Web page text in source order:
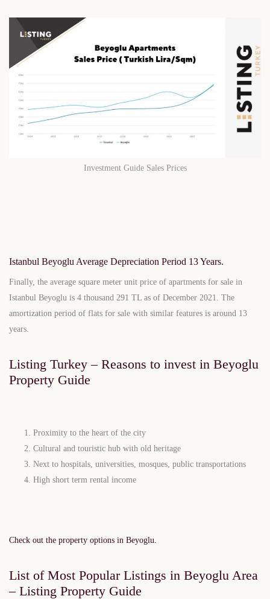
Investment Guide Sales Prices
Istanbul Beyoglu Average Depreciation Period 13 Years.
Finally, the average square meter unit price of apartments for sale in
Istanbul Beyoglu is 4 thousand 291 TL as of December 2021. The
amortization period of flats for sale with similar features is around 13
years.
Listing Turkey – Reasons to invest in Beyoglu
Property Guide
Proximity to the heart of the city
Cultural and touristic hub with old heritage
Next to hospitals, universities, mosques, public transportations
High short term rental income
Check out the property options in Beyoglu.
List of Most Popular Listings in Beyoglu Area
– Listing Property Guide